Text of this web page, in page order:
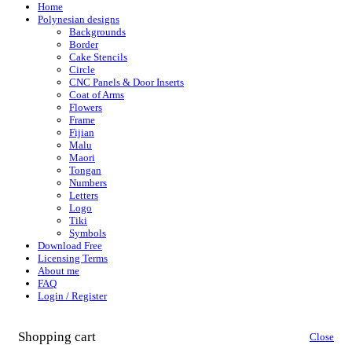
Home
Polynesian designs
Backgrounds
Border
Cake Stencils
Circle
CNC Panels & Door Inserts
Coat of Arms
Flowers
Frame
Fijian
Malu
Maori
Tongan
Numbers
Letters
Logo
Tiki
Symbols
Download Free
Licensing Terms
About me
FAQ
Login / Register
Shopping cart Close